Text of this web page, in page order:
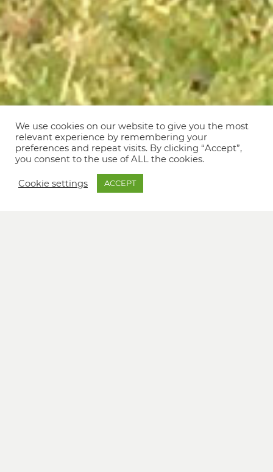
We use cookies on our website to give you the most
relevant experience by remembering your
preferences and repeat visits. By clicking “Accept”,
you consent to the use of ALL the cookies.
Cookie settings ACCEPT